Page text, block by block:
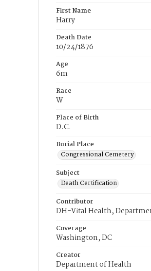
First Name
Harry
Death Date
10/24/1876
Age
6m
Race
W
Place of Birth
D.C.
Burial Place
Congressional Cemetery
Subject
Death Certification
Contributor
DH-Vital Health,
Coverage
Washington, DC
Creator
Department of Health